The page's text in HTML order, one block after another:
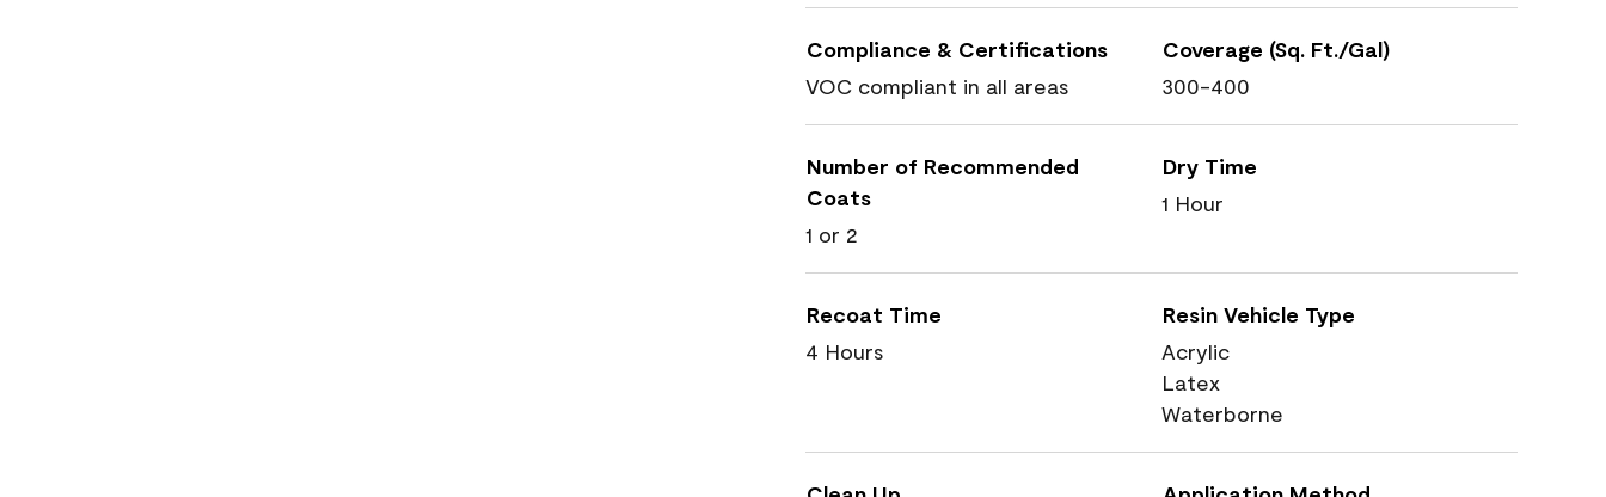
Compliance & Certifications
VOC compliant in all areas
Coverage (Sq. Ft./Gal)
300-400
Number of Recommended
Coats
1 or 2
Dry Time
1 Hour
Recoat Time
4 Hours
Resin Vehicle Type
Acrylic
Latex
Waterborne